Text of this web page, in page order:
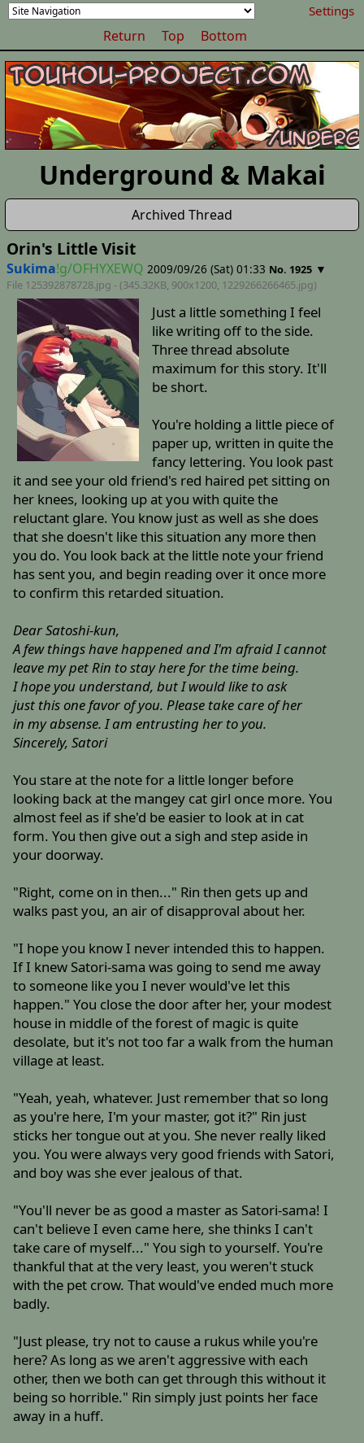
Settings
Return Top Bottom
Underground & Makai
Archived Thread
Orin's Little Visit
Sukima!g/OFHYXEWQ 2009/09/26 (Sat) 01:33 No. 1925 ▼
File 125392878728.jpg - (345.32KB, 900x1200, 1229266266465.jpg)
Just a little something I feel
like writing off to the side.
Three thread absolute
maximum for this story. It'll
be short.
You're holding a little piece of
paper up, written in quite the
fancy lettering. You look past
it and see your old friend's red haired pet sitting on
her knees, looking up at you with quite the
reluctant glare. You know just as well as she does
that she doesn't like this situation any more then
you do. You look back at the little note your friend
has sent you, and begin reading over it once more
to confirm this retarded situation.
Dear Satoshi-kun,
A few things have happened and I'm afraid I cannot
leave my pet Rin to stay here for the time being.
I hope you understand, but I would like to ask
just this one favor of you. Please take care of her
in my absense. I am entrusting her to you.
Sincerely, Satori
You stare at the note for a little longer before
looking back at the mangey cat girl once more. You
almost feel as if she'd be easier to look at in cat
form. You then give out a sigh and step aside in
your doorway.
"Right, come on in then..." Rin then gets up and
walks past you, an air of disapproval about her.
"I hope you know I never intended this to happen.
If I knew Satori-sama was going to send me away
to someone like you I never would've let this
happen." You close the door after her, your modest
house in middle of the forest of magic is quite
desolate, but it's not too far a walk from the human
village at least.
"Yeah, yeah, whatever. Just remember that so long
as you're here, I'm your master, got it?" Rin just
sticks her tongue out at you. She never really liked
you. You were always very good friends with Satori,
and boy was she ever jealous of that.
"You'll never be as good a master as Satori-sama! I
can't believe I even came here, she thinks I can't
take care of myself..." You sigh to yourself. You're
thankful that at the very least, you weren't stuck
with the pet crow. That would've ended much more
badly.
"Just please, try not to cause a rukus while you're
here? As long as we aren't aggressive with each
other, then we both can get through this without it
being so horrible." Rin simply just points her face
away in a huff.